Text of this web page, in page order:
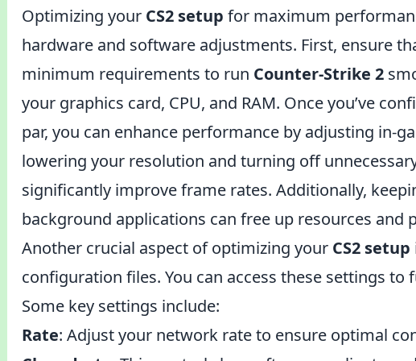
Optimizing your CS2 setup for maximum
hardware and software adjustments. First, ensure
minimum requirements to run Counter-Strike 2
your graphics card, CPU, and RAM. Once you’ve
par, you can enhance performance by adjusting in-
lowering your resolution and turning off
significantly improve frame rates. Additionally,
background applications can free up resources and
Another crucial aspect of optimizing your CS2 setup
configuration files. You can access these settings
Some key settings include:
Rate: Adjust your network rate to ensure optimal